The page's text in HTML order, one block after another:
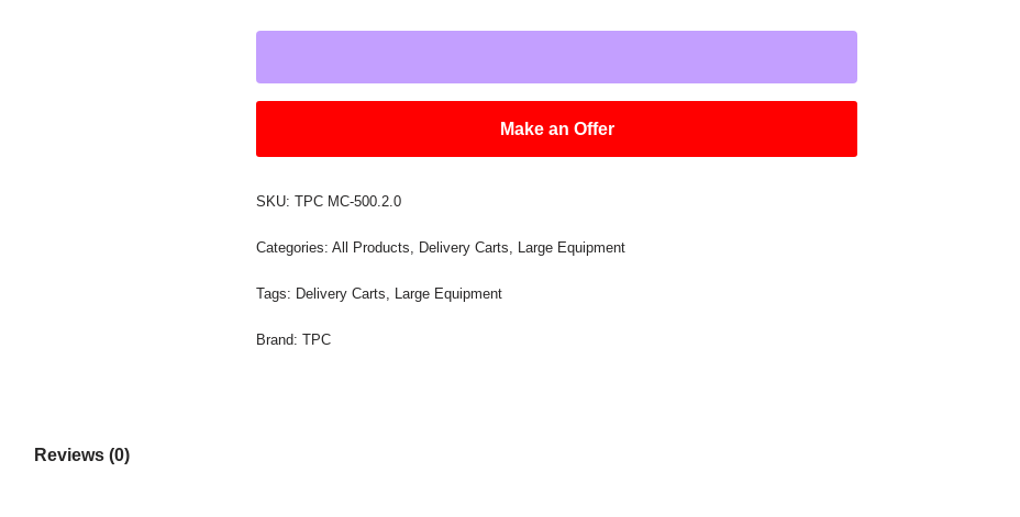
Make an Offer
SKU:TPC MC-500.2.0
Categories:All Products, Delivery Carts, Large Equipment
Tags: Delivery Carts, Large Equipment
Brand:TPC
Reviews (0)